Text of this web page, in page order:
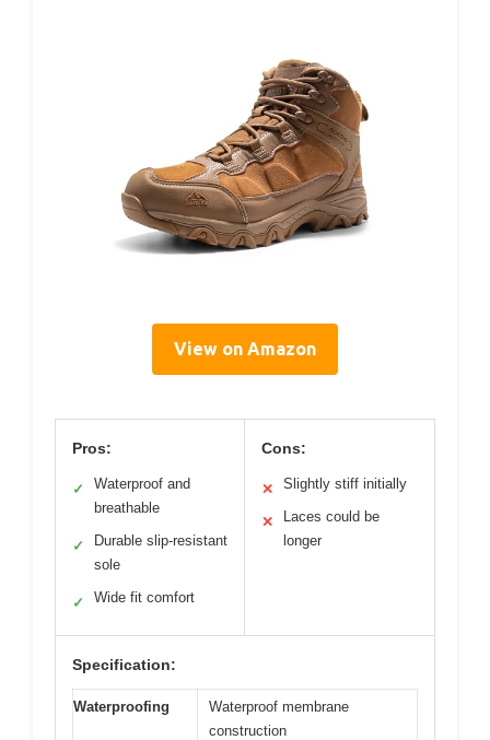
View on Amazon
Pros:
✓
Waterproof and
breathable
✓
Durable slip-resistant
sole
✓ Wide fit comfort
Cons:
✕ Slightly stiff initially
✕
Laces could be
longer
Specification:
Waterproofing
Waterproof membrane
construction